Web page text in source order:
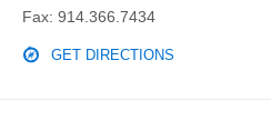
Fax: 914.366.7434
GET DIRECTIONS